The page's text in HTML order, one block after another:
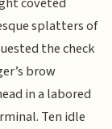
splatters of
the check
brow
in a labored
Ten idle